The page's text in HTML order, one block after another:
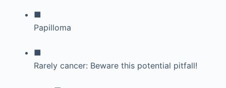
■
Papilloma
■
Rarely cancer: Beware this potential pitfall!